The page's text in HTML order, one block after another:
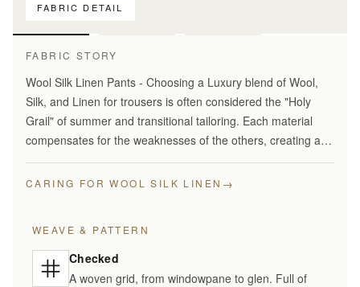
FABRIC DETAIL
FABRIC STORY
Wool Silk Linen Pants - Choosing a Luxury blend of Wool,
Silk, and Linen for trousers is often considered the "Holy
Grail" of summer and transitional tailoring. Each material
compensates for the weaknesses of the others, creating a
CARING FOR WOOL SILK LINEN →
WEAVE & PATTERN
Checked
A woven grid, from windowpane to glen. Full of